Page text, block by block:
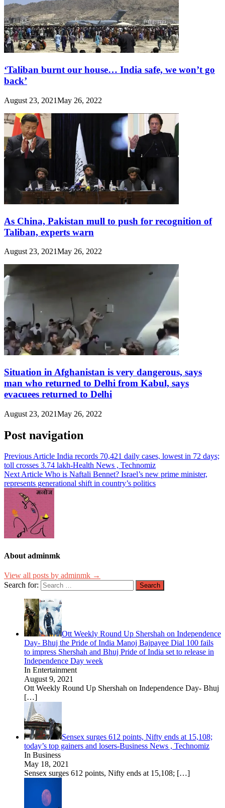
‘Taliban burnt our house… India safe, we won’t go
back’
August 23, 2021May 26, 2022
As China, Pakistan mull to push for recognition of
Taliban, experts warn
August 23, 2021May 26, 2022
Situation in Afghanistan is very dangerous, says
man who returned to Delhi from Kabul, says
evacuees returned to Delhi
August 23, 2021May 26, 2022
Post navigation
Previous Article India records 70,421 daily cases, lowest in 72 days;
toll crosses 3.74 lakh-Health News , Technomiz
Next Article Who is Naftali Bennet? Israel’s new prime minister,
represents generational shift in country’s politics
About adminmk
View all posts by adminmk →
Search for:
Ott Weekly Round Up Shershah on Independence
Day- Bhuj the Pride of India Manoj Bajpayee Dial 100 fails
to impress Shershah and Bhuj Pride of India set to release in
Independence Day week
In Entertainment
August 9, 2021
Ott Weekly Round Up Shershah on Independence Day- Bhuj
[…]
Sensex surges 612 points, Nifty ends at 15,108;
today’s top gainers and losers-Business News , Technomiz
In Business
May 18, 2021
Sensex surges 612 points, Nifty ends at 15,108; […]